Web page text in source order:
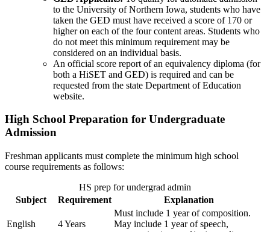
to the University of Northern Iowa, students who have
taken the GED must have received a score of 170 or
higher on each of the four content areas. Students who
do not meet this minimum requirement may be
considered on an individual basis.
An official score report of an equivalency diploma (for
both a HiSET and GED) is required and can be
requested from the state Department of Education
website.
High School Preparation for Undergraduate
Admission
Freshman applicants must complete the minimum high school
course requirements as follows:
HS prep for undergrad admin
Subject
Requirement Explanation
English 4 Years
Must include 1 year of composition.
May include 1 year of speech,